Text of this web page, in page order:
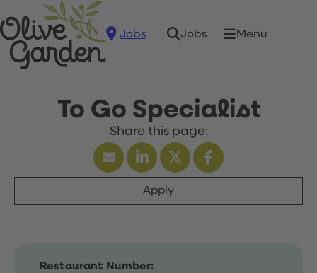
Jobs Jobs Menu
To Go Specialist
Apply
Restaurant Number: